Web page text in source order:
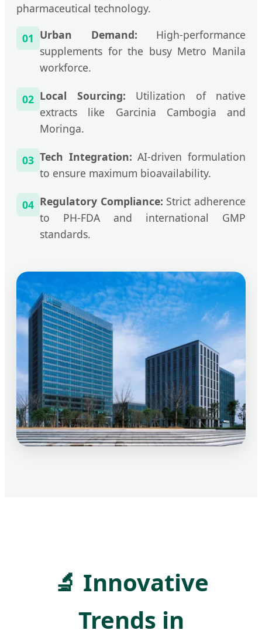
pharmaceutical technology.
01 Urban Demand: High-performance
supplements for the busy Metro Manila
workforce.
02 Local Sourcing: Utilization of native
extracts like Garcinia Cambogia and
Moringa.
03 Tech Integration: AI-driven formulation
to ensure maximum bioavailability.
04 Regulatory Compliance: Strict adherence
to PH-FDA and international GMP
standards.
🔬 Innovative
Trends in